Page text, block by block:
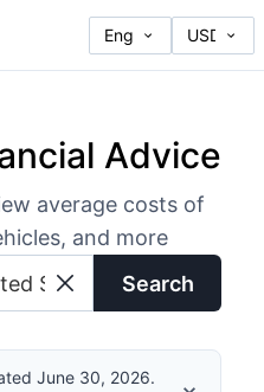
Advice
average costs of
and more
Search
June 30, 2026.